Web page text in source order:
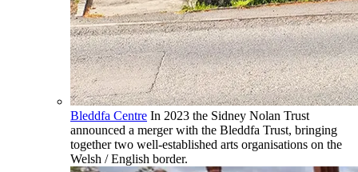
Bleddfa Centre In 2023 the Sidney Nolan Trust
announced a merger with the Bleddfa Trust, bringing
together two well-established arts organisations on the
Welsh / English border.